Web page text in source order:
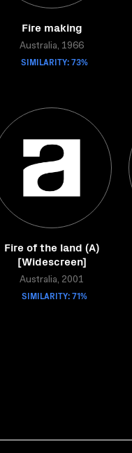
Fire making
Australia, 1966
SIMILARITY: 73%
Fire of the land (A)
[Widescreen]
Australia, 2001
SIMILARITY: 71%